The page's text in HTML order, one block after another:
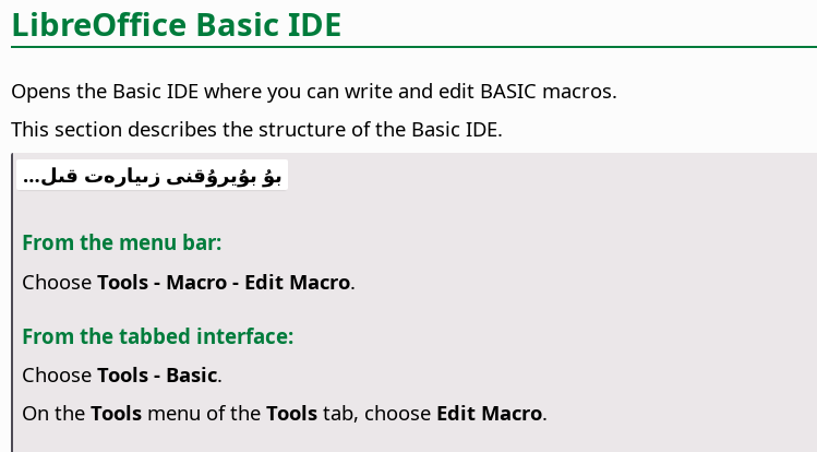
LibreOffice Basic IDE
Opens the Basic IDE where you can write and edit BASIC macros.
This section describes the structure of the Basic IDE.
بۇ بۇيرۇقنى زىيارەت قىل…
From the menu bar:
Choose Tools - Macro - Edit Macro.
From the tabbed interface:
Choose Tools - Basic.
On the Toolsmenu of the Toolstab, choose Edit Macro.